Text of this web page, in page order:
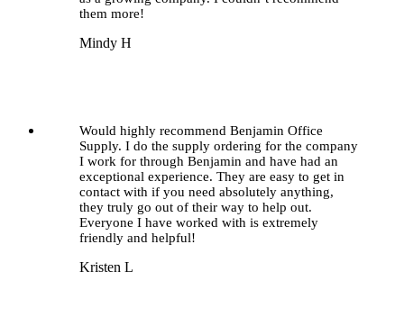
them more!
Mindy H
Would highly recommend Benjamin Office
Supply. I do the supply ordering for the company
I work for through Benjamin and have had an
exceptional experience. They are easy to get in
contact with if you need absolutely anything,
they truly go out of their way to help out.
Everyone I have worked with is extremely
friendly and helpful!
Kristen L